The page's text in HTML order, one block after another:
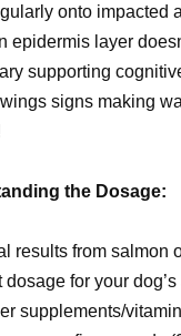
onto impacted
epidermis layer
supporting
signs making
the Dosage:
results from salmon
for your
supplements/